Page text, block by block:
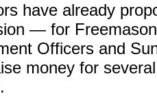
have already
— for
Officers and
money for